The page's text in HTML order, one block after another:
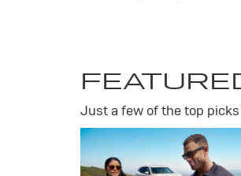
Just a few of the top